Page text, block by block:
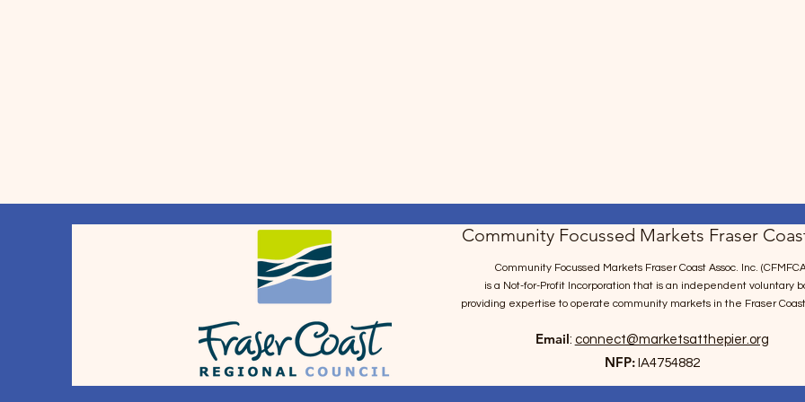
Community Focussed Markets Fraser
Community Focussed Markets Fraser Coast Assoc. Inc.
is a Not-for-Profit Incorporationthat is an independent voluntary
providing expertise to operate community markets in the Fraser
Email: connect@marketsatthepier.org
NFP:IA4754882